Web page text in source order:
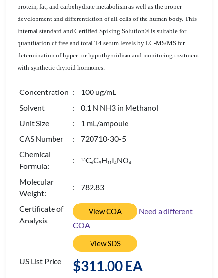
protein, fat, and carbohydrate metabolism as well as the proper
development and differentiation of all cells of the human body. This
internal standard and Certified Spiking Solution® is suitable for
quantitation of free and total T4 serum levels by LC-MS/MS for
determination of hyper- or hypothyroidism and monitoring treatment
with synthetic thyroid hormones.
Concentration : 100 ug/mL
Solvent
: 0.1 N NH3 in Methanol
Unit Size
: 1 mL/ampoule
CAS Number
: 720710-30-5
Chemical
Formula:
: 13C6C9H 11I4NO4
Molecular
Weight:
: 782.83
Certificate of
Analysis
View COA
Need a different
COA
View SDS
US List Price $311.00 EA